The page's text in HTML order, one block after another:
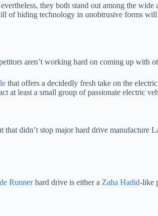
they both stand out among the
of hiding technology in unobtrusive forms
aren’t working hard on coming up with
that offers a decidedly fresh take on the
at least a small group of passionate electric
didn’t stop major hard drive
Runnerhard drive is either a Zaha Hadid-like